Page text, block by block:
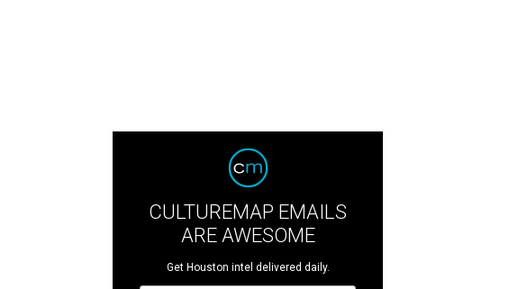
CULTUREMAP EMAILS
ARE AWESOME
Get Houston intel delivered daily.